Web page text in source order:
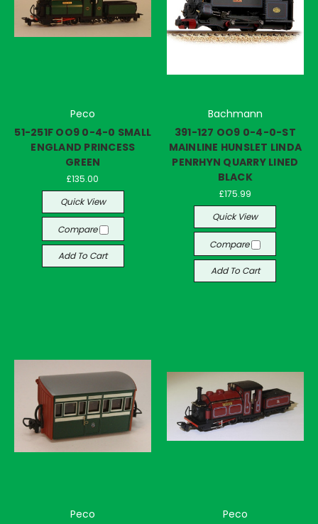
Peco
51-251F OO9 0-4-0 SMALL
ENGLAND PRINCESS
GREEN
£135.00
Quick View
Compare
Add To Cart
Bachmann
391-127 OO9 0-4-0-ST
MAINLINE HUNSLET LINDA
PENRHYN QUARRY LINED
BLACK
£175.99
Quick View
Compare
Add To Cart
Peco
Peco